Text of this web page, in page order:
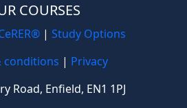
COURSES
| Study Options
conditions | Privacy
Road, Enfield, EN1 1PJ